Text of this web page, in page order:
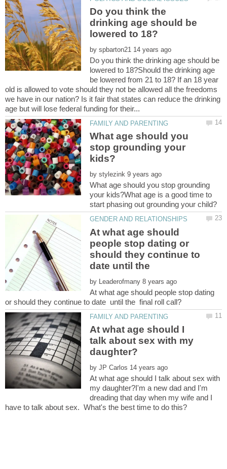
Do you think the
drinking age should be
by
Do you think the drinking age should be
lowered to 18?Should the drinking age
be lowered from 21 to 18? If an 18 year
old is allowed to vote should they not be allowed all the freedoms
we have in our nation? Is it fair that states can reduce the drinking
What age should you
stop grounding your
by
What age should you stop grounding
your kids?What age is a good time to
At what age should
people stop dating or
should they continue to
by
At what age should people stop dating
At what age should I
talk about sex with my
by
At what age should I talk about sex with
my daughter?I'm a new dad and I'm
dreading that day when my wife and I